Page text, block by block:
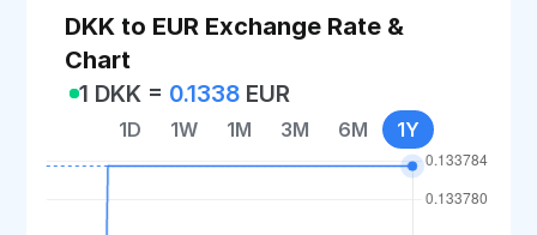
DKK to EUR Exchange Rate &
Chart
1 DKK = 0.1338 EUR
1D 1W 1M 3M 6M 1Y